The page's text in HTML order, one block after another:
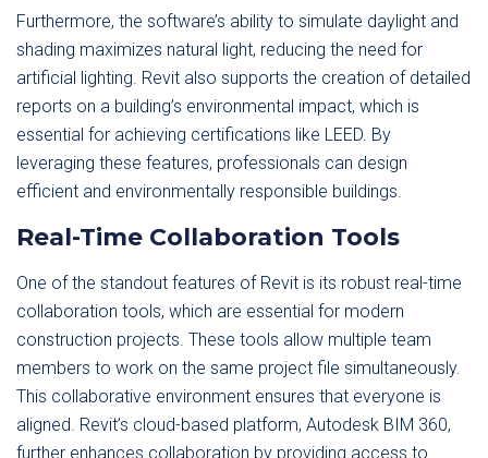
Furthermore, the software’s ability to simulate daylight and
shading maximizes natural light, reducing the need for
artificial lighting. Revit also supports the creation of detailed
reports on a building’s environmental impact, which is
essential for achieving certifications like LEED. By
leveraging these features, professionals can design
efficient and environmentally responsible buildings.
Real-Time Collaboration Tools
One of the standout features of Revit is its robust real-time
collaboration tools, which are essential for modern
construction projects. These tools allow multiple team
members to work on the same project file simultaneously.
This collaborative environment ensures that everyone is
aligned. Revit’s cloud-based platform, Autodesk BIM 360,
further enhances collaboration by providing access to